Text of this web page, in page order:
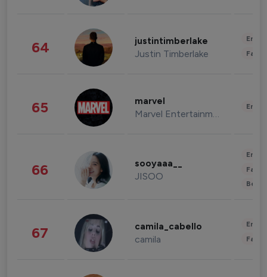
64 justintimberlake
Justin Timberlake
65 marvel
Marvel Entertainment
66 sooyaaa__
JISOO
67 camila_cabello
camila